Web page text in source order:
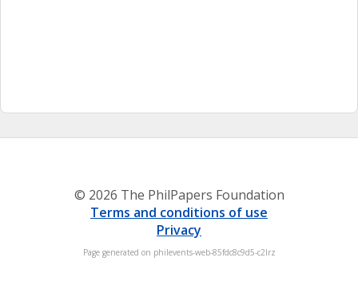
© 2026 The PhilPapers Foundation
Terms and conditions of use
Privacy
Page generated on philevents-web-85fdc8c9d5-c2lrz